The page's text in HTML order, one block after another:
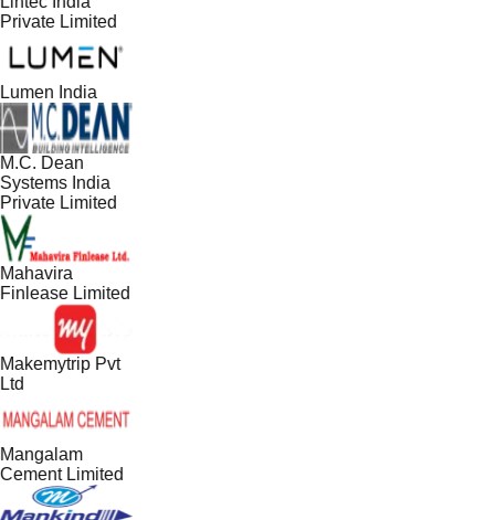
Private Limited
Lumen India
M.C. Dean
Systems India
Private Limited
Mahavira
Finlease Limited
Makemytrip Pvt
Ltd
Mangalam
Cement Limited